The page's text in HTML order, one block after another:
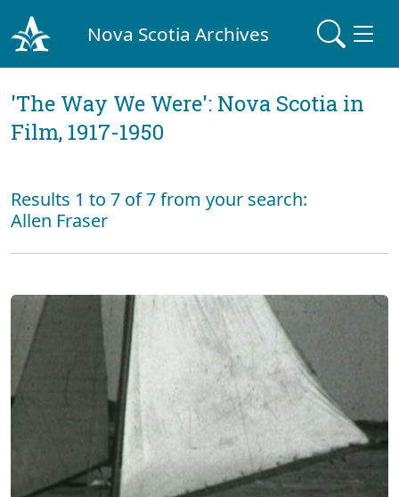
Nova Scotia Archives
'The Way We Were': Nova Scotia in
Film, 1917-1950
Results 1 to 7 of 7 from your search:
Allen Fraser